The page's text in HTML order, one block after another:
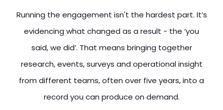
Running the engagement isn't the hardest part. It’s
evidencing what changed as a result - the ‘you
said, we did’. That means bringing together
research, events, surveys and operational insight
from different teams, often over five years, into a
record you can produce on demand.